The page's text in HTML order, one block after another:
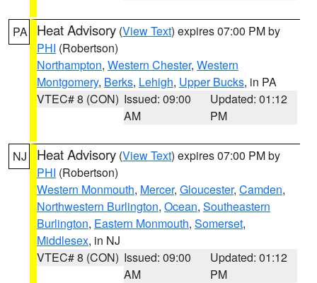
PA Heat Advisory (View Text) expires 07:00 PM by
PHI (Robertson)
Northampton, Western Chester, Western
Montgomery, Berks, Lehigh, Upper Bucks, in PA
VTEC# 8 (CON) Issued: 09:00
AM
Updated: 01:12
PM
NJ Heat Advisory (View Text) expires 07:00 PM by
PHI (Robertson)
Western Monmouth, Mercer, Gloucester, Camden,
Northwestern Burlington, Ocean, Southeastern
Burlington, Eastern Monmouth, Somerset,
Middlesex, in NJ
VTEC# 8 (CON) Issued: 09:00
AM
Updated: 01:12
PM